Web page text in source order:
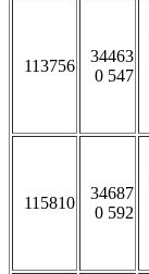
113756
34463
0 547
115810
34687
0 592